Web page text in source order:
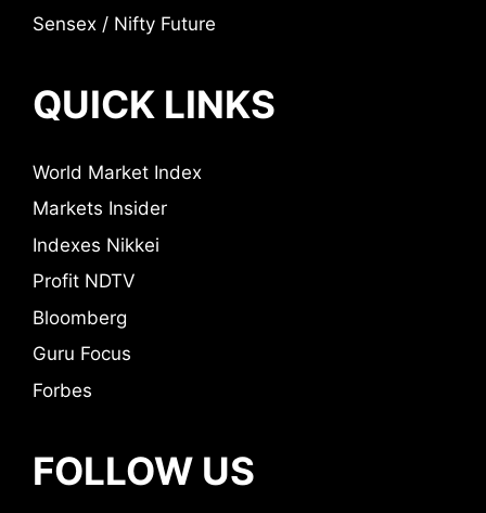
Sensex / Nifty Future
QUICK LINKS
World Market Index
Markets Insider
Indexes Nikkei
Profit NDTV
Bloomberg
Guru Focus
Forbes
FOLLOW US